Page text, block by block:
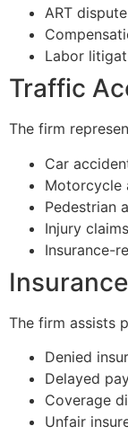
ART
Labor
Traffic
The firm
Car
Motorcycle
Pedestrian
Injury claims
Insurance-
The firm assists
Denied
Delayed
Coverage
Unfair